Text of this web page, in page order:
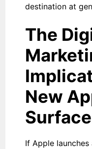
destination at
The
New
Surface
If Apple